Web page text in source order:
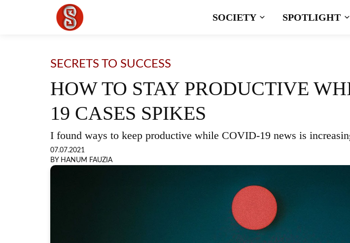
SOCIETY SPOTLIGHT
SECRETS TO SUCCESS
HOW TO STAY PRODUCTIVE
19 CASES SPIKES
I found ways to keep productive while COVID-19 news is
07.07.2021
BY HANUM FAUZIA